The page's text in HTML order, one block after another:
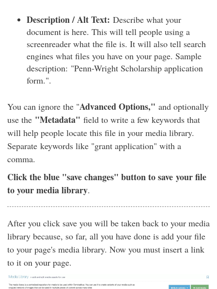
Description / Alt Text: Describe what your
document is here. This will tell people using a
screenreader what the file is. It will also tell search
engines what files you have on your page. Sample
description: "Penn-Wright Scholarship application
form.".
You can ignore the "Advanced Options," and optionally
use the "Metadata" field to write a few keywords that
will help people locate this file in your media library.
Separate keywords like "grant application" with a
comma.
Click the blue "save changes" button to save your file
to your media library.
After you click save you will be taken back to your media
library because, so far, all you have done is add your file
to your page's media library. Now you must insert a link
to it on your page.